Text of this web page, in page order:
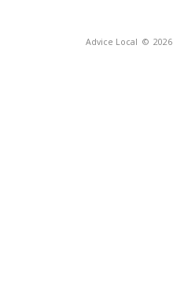
Advice Local © 2026